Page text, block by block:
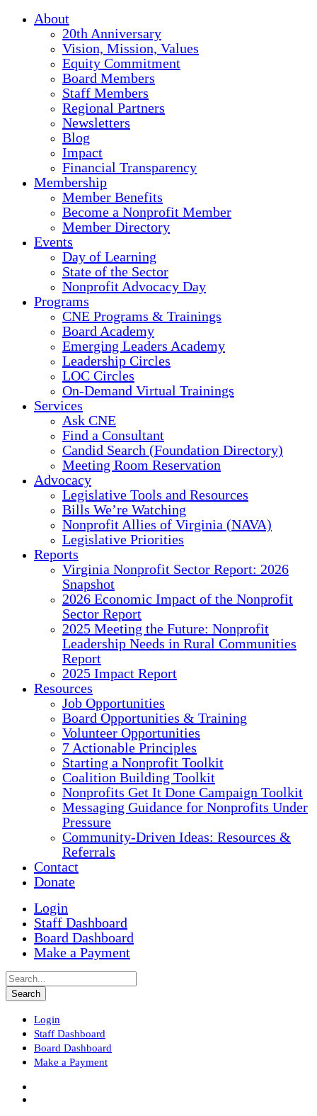
About
20th Anniversary
Vision, Mission, Values
Equity Commitment
Board Members
Staff Members
Regional Partners
Newsletters
Blog
Impact
Financial Transparency
Membership
Member Benefits
Become a Nonprofit Member
Member Directory
Events
Day of Learning
State of the Sector
Nonprofit Advocacy Day
Programs
CNE Programs & Trainings
Board Academy
Emerging Leaders Academy
Leadership Circles
LOC Circles
On-Demand Virtual Trainings
Services
Ask CNE
Find a Consultant
Candid Search (Foundation Directory)
Meeting Room Reservation
Advocacy
Legislative Tools and Resources
Bills We’re Watching
Nonprofit Allies of Virginia (NAVA)
Legislative Priorities
Reports
Virginia Nonprofit Sector Report: 2026
Snapshot
2026 Economic Impact of the Nonprofit
Sector Report
2025 Meeting the Future: Nonprofit
Leadership Needs in Rural Communities
Report
2025 Impact Report
Resources
Job Opportunities
Board Opportunities & Training
Volunteer Opportunities
7 Actionable Principles
Starting a Nonprofit Toolkit
Coalition Building Toolkit
Nonprofits Get It Done Campaign Toolkit
Messaging Guidance for Nonprofits Under
Pressure
Community-Driven Ideas: Resources &
Referrals
Contact
Donate
Login
Staff Dashboard
Board Dashboard
Make a Payment
Login
Staff Dashboard
Board Dashboard
Make a Payment